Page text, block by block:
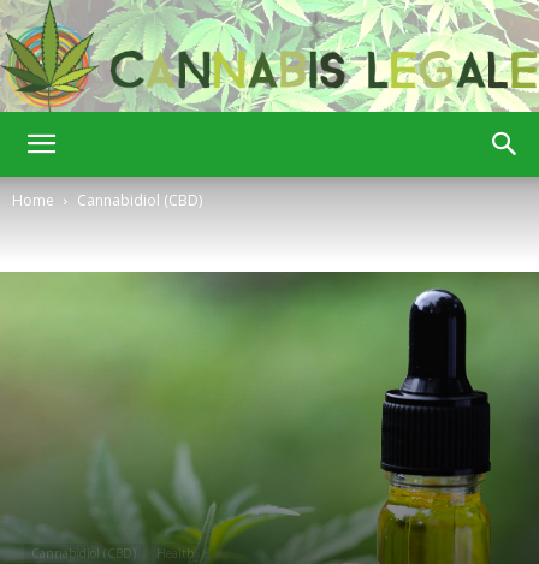
Legale
Home Cannabidiol (CBD)
Cannabidiol (CBD) Health